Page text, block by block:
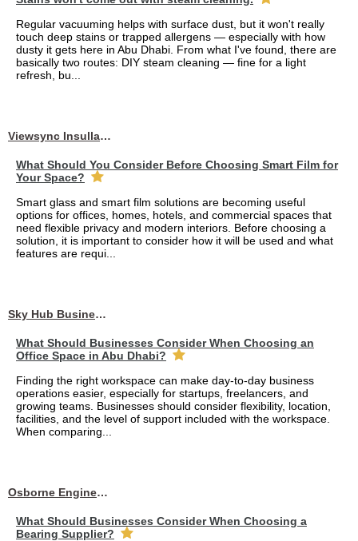
Regular vacuuming helps with surface dust, but it won't really
touch deep stains or trapped allergens — especially with how
dusty it gets here in Abu Dhabi. From what I've found, there are
basically two routes: DIY steam cleaning — fine for a light
refresh, bu...
Viewsync Insullation Materials Fixing
What Should You Consider Before Choosing Smart Film for
Your Space?
Smart glass and smart film solutions are becoming useful
options for offices, homes, hotels, and commercial spaces that
need flexible privacy and modern interiors. Before choosing a
solution, it is important to consider how it will be used and what
features are requi...
Sky Hub Business Center
What Should Businesses Consider When Choosing an
Office Space in Abu Dhabi?
Finding the right workspace can make day-to-day business
operations easier, especially for startups, freelancers, and
growing teams. Businesses should consider flexibility, location,
facilities, and the level of support included with the workspace.
When comparing...
Osborne Engineering LLC
What Should Businesses Consider When Choosing a
Bearing Supplier?